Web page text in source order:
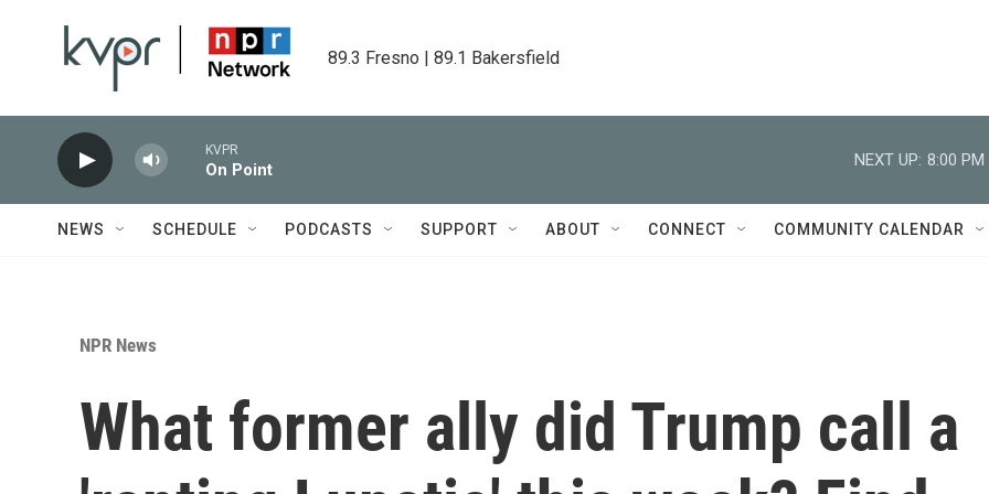
89.3 Fresno | 89.1 Bakersfield
KVPR
On Point
NEXT UP: 8:00 PM
NEWS SCHEDULE PODCASTS SUPPORT ABOUT CONNECT COMMUNITY CALENDAR
NPR News
What former ally did Trump call a